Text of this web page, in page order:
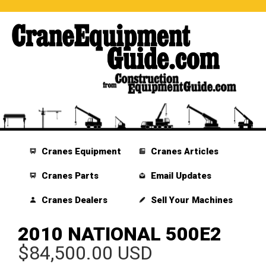
Cranes Equipment
Cranes Parts
Cranes Dealers
Cranes Articles
Email Updates
Sell Your Machines
2010 NATIONAL 500E2
$84,500.00 USD